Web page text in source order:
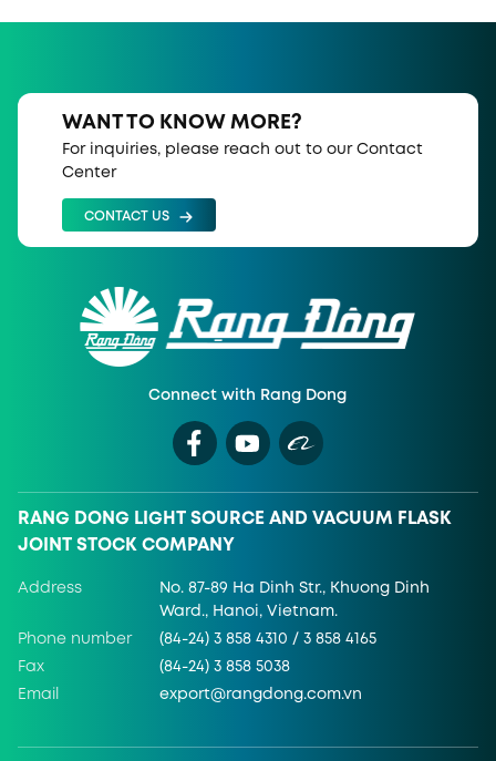
WANT TO KNOW MORE?
For inquiries, please reach out to our Contact
Center
CONTACT US
Connect with Rang Dong
RANG DONG LIGHT SOURCE AND VACUUM FLASK
JOINT STOCK COMPANY
Address
No. 87-89 Ha Dinh Str., Khuong Dinh
Ward., Hanoi, Vietnam.
Phone number (84-24) 3 858 4310 / 3 858 4165
Fax (84-24) 3 858 5038
Email export@rangdong.com.vn